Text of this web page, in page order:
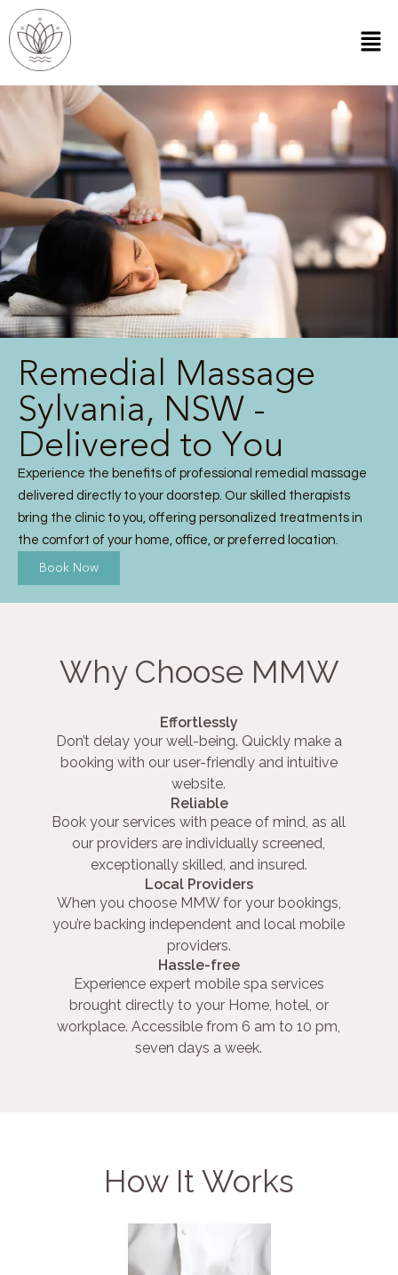
Remedial Massage
Sylvania, NSW -
Delivered to You
Experience the benefits of professional remedial massage
delivered directly to your doorstep. Our skilled therapists
bring the clinic to you, offering personalized treatments in
the comfort of your home, office, or preferred location.
Book Now
Why Choose MMW
Effortlessly
Don’t delay your well-being. Quickly make a
booking with our user-friendly and intuitive
website.
Reliable
Book your services with peace of mind, as all
our providers are individually screened,
exceptionally skilled, and insured.
Local Providers
When you choose MMW for your bookings,
you’re backing independent and local mobile
providers.
Hassle-free
Experience expert mobile spa services
brought directly to your Home, hotel, or
workplace. Accessible from 6 am to 10 pm,
seven days a week.
How It Works